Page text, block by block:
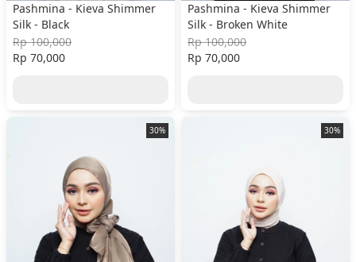
Pashmina - Kieva Shimmer
Silk - Black
Rp 100,000
Rp 70,000
Pashmina - Kieva Shimmer
Silk - Broken White
Rp 100,000
Rp 70,000
30% 30%